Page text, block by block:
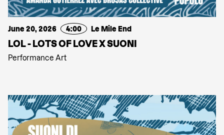
June 20, 2026 4:00 Le Mile End
LOL - LOTS OF LOVE X SUONI
Performance Art